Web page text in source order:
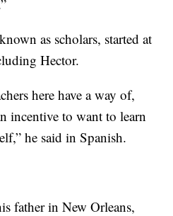
as scholars, started at
Hector.
here have a way of,
incentive to want to learn
he said in Spanish.
father in New Orleans,